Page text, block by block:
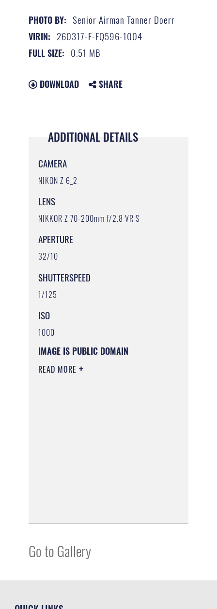
PHOTO BY: Senior Airman Tanner Doerr
VIRIN: 260317-F-FQ596-1004
FULL SIZE: 0.51 MB
DOWNLOAD SHARE
ADDITIONAL DETAILS
CAMERA
NIKON Z 6_2
LENS
NIKKOR Z 70-200mm f/2.8 VR S
APERTURE
32/10
SHUTTERSPEED
1/125
ISO
1000
IMAGE IS PUBLIC DOMAIN
READ MORE
Go to Gallery